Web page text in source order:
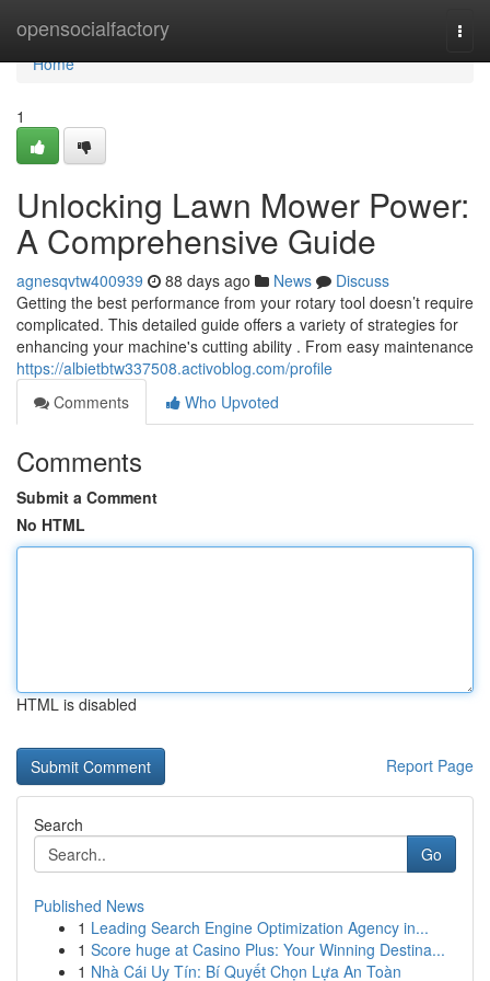
opensocialfactory
Home
Home
1
Unlocking Lawn Mower Power:
A Comprehensive Guide
agnesqvtw400939 88 days ago News
Discuss
Getting the best performance from your rotary tool doesn’t require
complicated. This detailed guide offers a variety of strategies for
enhancing your machine's cutting ability . From easy maintenance
https://albietbtw337508.activoblog.com/profile
Comments
Who Upvoted
Comments
Submit a Comment
No HTML
HTML is disabled
Report Page
Search
Go
Published News
1 Leading Search Engine Optimization Agency in...
1 Score huge at Casino Plus: Your Winning Destina...
1 Nhà Cái Uy Tín: Bí Quyết Chọn Lựa An Toàn